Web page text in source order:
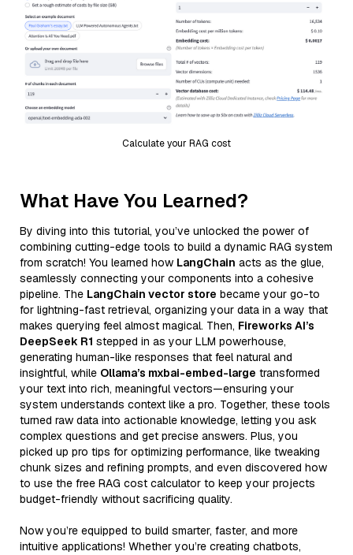
Calculate your RAG cost
What Have You Learned?
By diving into this tutorial, you’ve unlocked the power of
combining cutting-edge tools to build a dynamic RAG system
from scratch! You learned how LangChain acts as the glue,
seamlessly connecting your components into a cohesive
pipeline. The LangChain vector store became your go-to
for lightning-fast retrieval, organizing your data in a way that
makes querying feel almost magical. Then, Fireworks AI’s
DeepSeek R1 stepped in as your LLM powerhouse,
generating human-like responses that feel natural and
insightful, while Ollama’s mxbai-embed-large transformed
your text into rich, meaningful vectors—ensuring your
system understands context like a pro. Together, these tools
turned raw data into actionable knowledge, letting you ask
complex questions and get precise answers. Plus, you
picked up pro tips for optimizing performance, like tweaking
chunk sizes and refining prompts, and even discovered how
to use the free RAG cost calculator to keep your projects
budget-friendly without sacrificing quality.
Now you’re equipped to build smarter, faster, and more
intuitive applications! Whether you’re creating chatbots,